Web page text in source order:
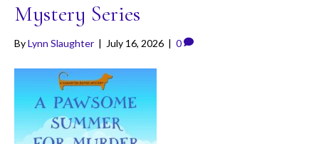
Mystery Series
ByLynn Slaughter | July 16, 2026 | 0